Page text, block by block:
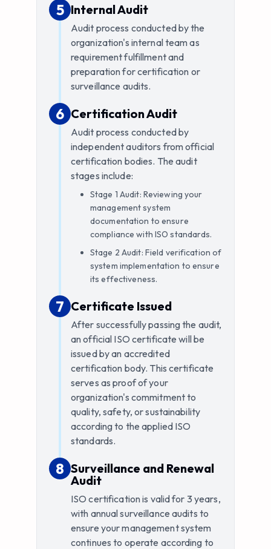
5 5.
Internal Audit
Audit process conducted by the
organization's internal team as
requirement fulfillment and
preparation for certification or
surveillance audits.
6 6.
Certification Audit
Audit process conducted by
independent auditors from official
certification bodies. The audit
stages include:
Stage 1 Audit: Reviewing your
management system
documentation to ensure
compliance with ISO standards.
Stage 2 Audit: Field verification of
system implementation to ensure
its effectiveness.
7 7.
Certificate Issued
After successfully passing the audit,
an official ISO certificate will be
issued by an accredited
certification body. This certificate
serves as proof of your
organization's commitment to
quality, safety, or sustainability
according to the applied ISO
standards.
8 8.
Surveillance and Renewal
Audit
ISO certification is valid for 3 years,
with annual surveillance audits to
ensure your management system
continues to operate according to